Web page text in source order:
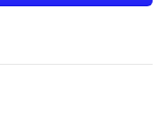
tab) tab)